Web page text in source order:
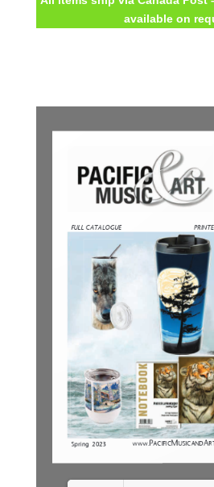
available on